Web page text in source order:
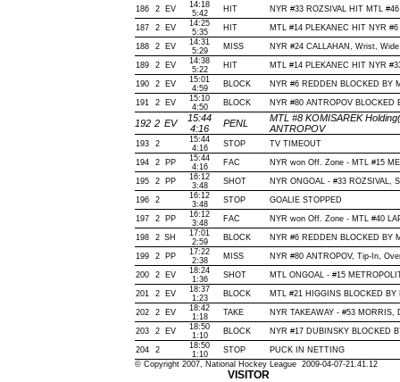
186 2 EV
14:18
5:42
HIT NYR #33 ROZSIVAL HIT MTL
187 2 EV
14:25
5:35
HIT MTL #14 PLEKANEC HIT NYR
188 2 EV
14:31
5:29
MISS NYR #24 CALLAHAN, Wrist,
189 2 EV
14:38
5:22
HIT MTL #14 PLEKANEC HIT NYR
190 2 EV
15:01
4:59
BLOCK NYR #6 REDDEN BLOCKED BY
191 2 EV
15:10
4:50
BLOCK NYR #80 ANTROPOV
192 2 EV
15:44
4:16
PENL
MTL #8 KOMISAREK
ANTROPOV
193 2
15:44
4:16
STOP TV TIMEOUT
194 2 PP
15:44
4:16
FAC NYR won Off. Zone - MTL #15
195 2 PP
16:12
3:48
SHOT NYR ONGOAL - #33 ROZSIVAL,
196 2
16:12
3:48
STOP GOALIE STOPPED
197 2 PP
16:12
3:48
FAC NYR won Off. Zone - MTL #40
198 2 SH
17:01
2:59
BLOCK NYR #6 REDDEN BLOCKED BY
199 2 PP
17:22
2:38
MISS NYR #80 ANTROPOV, Tip-In,
200 2 EV
18:24
1:36
SHOT MTL ONGOAL - #15
201 2 EV
18:37
1:23
BLOCK MTL #21 HIGGINS BLOCKED
202 2 EV
18:42
1:18
TAKE NYR TAKEAWAY - #53 MORRIS,
203 2 EV
18:50
1:10
BLOCK NYR #17 DUBINSKY BLOCKED
204 2
18:50
1:10
STOP
PUCK IN NETTING
© Copyright 2007, National Hockey League 2009-04-07-21.41.12
VISITOR